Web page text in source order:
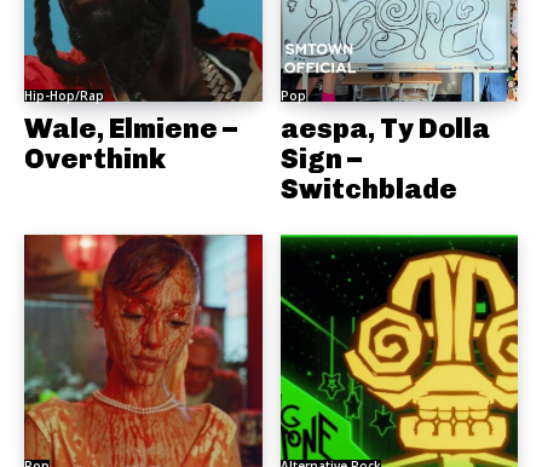
Hip-Hop/Rap
Wale, Elmiene –
Overthink
Pop
aespa, Ty Dolla
Sign –
Switchblade